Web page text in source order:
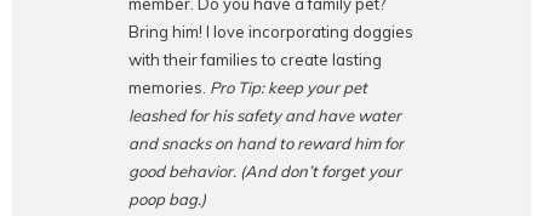
member. Do you have a family pet?
Bring him! I love incorporating doggies
with their families to create lasting
memories. Pro Tip: keep your pet
leashed for his safety and have water
and snacks on hand to reward him for
good behavior. (And don’t forget your
poop bag.)